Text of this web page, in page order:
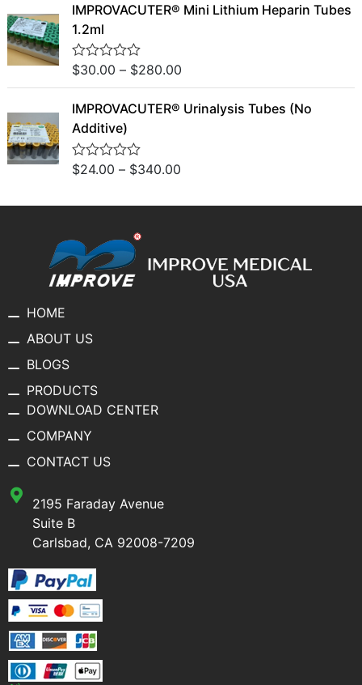
5
e
d
0
o
t
o
5
IMPROVACUTER® Mini Lithium Heparin Tubes
1.2ml
R
e
d
0
o
u
t
$30.00 – $280.00
IMPROVACUTER® Urinalysis Tubes (No
Additive)
R
e
u
t
o
$24.00 – $340.00
HOME
ABOUT US
BLOGS
PRODUCTS
DOWNLOAD CENTER
COMPANY
CONTACT US
2195 Faraday Avenue
Suite B
Carlsbad, CA 92008-7209